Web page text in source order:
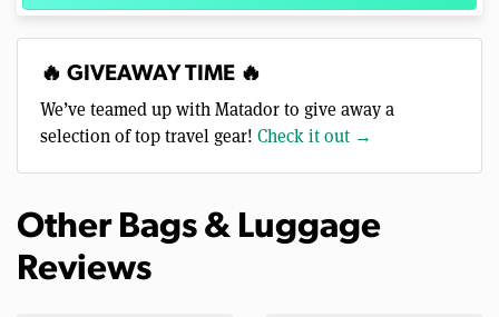
🔥 GIVEAWAY TIME 🔥
We’ve teamed up with Matador to give away a
selection of top travel gear! Check it out →
Other Bags & Luggage
Reviews